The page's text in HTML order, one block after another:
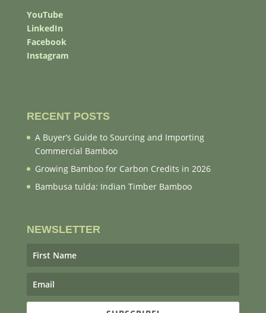
YouTube
LinkedIn
Facebook
Instagram
RECENT POSTS
A Buyer’s Guide to Sourcing and Importing
Commercial Bamboo
Growing Bamboo for Carbon Credits in 2026
Bambusa tulda: Indian Timber Bamboo
NEWSLETTER